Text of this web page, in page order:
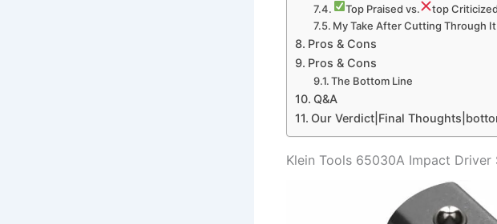
Top Praised‍ vs.
​top
My Take After Cutting Through
Pros & Cons
Pros & Cons
The Bottom Line
Q&A
Our Verdict|Final
Klein Tools 65030A Impact